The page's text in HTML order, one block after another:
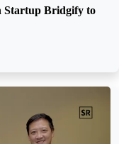
Startup Bridgify to